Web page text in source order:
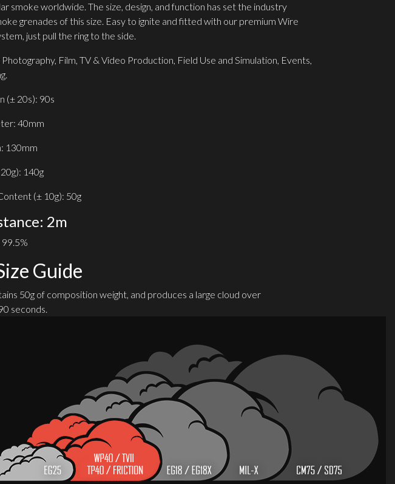
smoke worldwide. The size, design, and function has set the industry
grenades of this size. Easy to ignite and fitted with our premium Wire
just pull the ring to the side.
Photography, Film, TV & Video Production, Field Use and Simulation, Events,
(± 20s): 90s
40mm
130mm
140g
(± 10g): 50g
2m
Guide
50g of composition weight, and produces a large cloud over
seconds.